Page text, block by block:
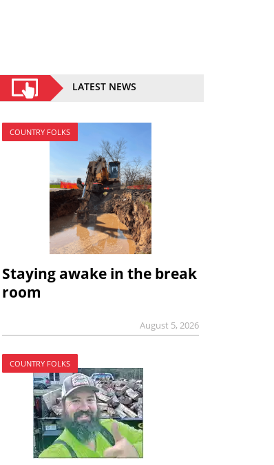
LATEST NEWS
COUNTRY FOLKS
Staying awake in the break
room
August 5, 2026
COUNTRY FOLKS